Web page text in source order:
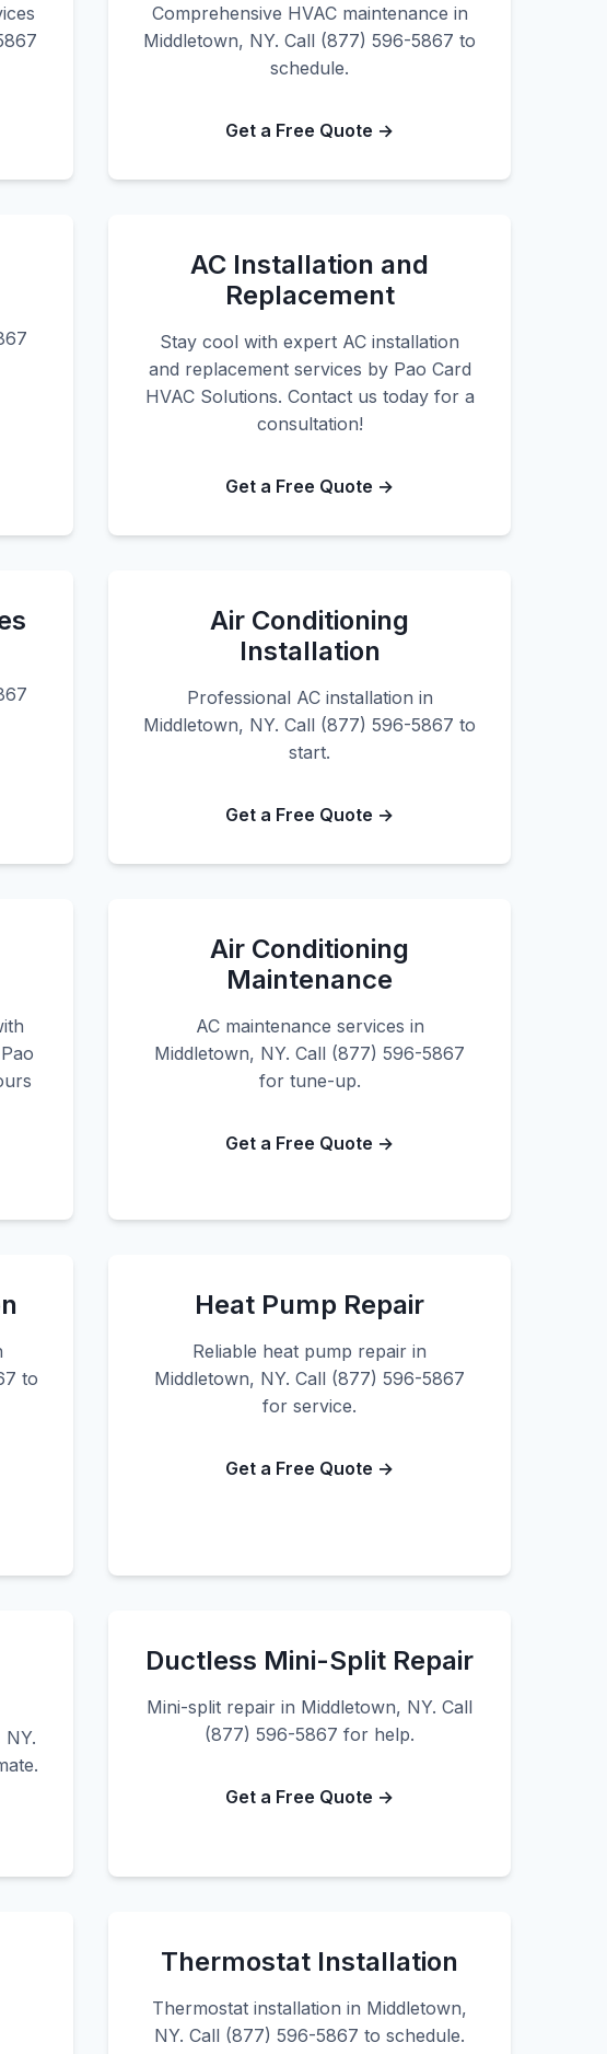
Comprehensive HVAC maintenance in
Middletown, NY. Call (877) 596-5867 to
schedule.
Get a Free Quote →
AC Installation and
Replacement
Stay cool with expert AC installation
and replacement services by Pao Card
HVAC Solutions. Contact us today for a
consultation!
Get a Free Quote →
Air Conditioning
Installation
Professional AC installation in
Middletown, NY. Call (877) 596-5867 to
start.
Get a Free Quote →
Air Conditioning
Maintenance
AC maintenance services in
Middletown, NY. Call (877) 596-5867
for tune-up.
Get a Free Quote →
to
Heat Pump Repair
Reliable heat pump repair in
Middletown, NY. Call (877) 596-5867
for service.
Get a Free Quote →
NY.
Ductless Mini-Split Repair
Mini-split repair in Middletown, NY. Call
(877) 596-5867 for help.
Get a Free Quote →
Thermostat Installation
Thermostat installation in Middletown,
NY. Call (877) 596-5867 to schedule.